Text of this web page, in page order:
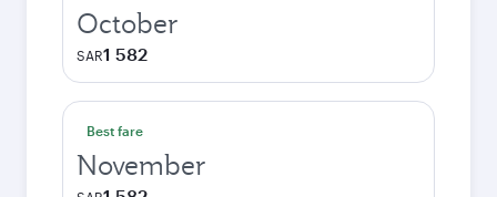
October
SAR1 582
Best fare
November